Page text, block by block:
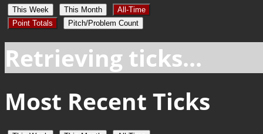
This Week This Month
All-Time
Point Totals
Pitch/Problem Count
Retrieving ticks...
Most Recent Ticks